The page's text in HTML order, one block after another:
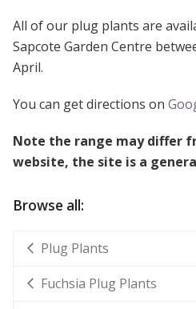
All of our plug plants are
Sapcote Garden Centre
April.
You can get directions on
Note the range may differ
website, the site is a
Browse all:
Plug Plants
Fuchsia Plug Plants